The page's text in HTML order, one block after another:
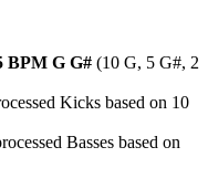
BPM G G# (10 G, 5 G#, 2
Kicks based on 10
Basses based on